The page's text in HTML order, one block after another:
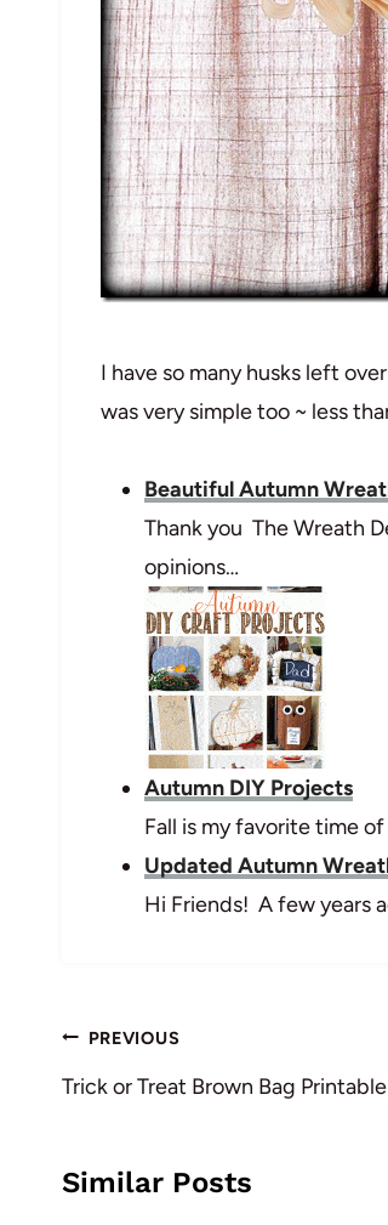
I have so many husks left
was very simple too ~ less
Beautiful Autumn
Thank you The Wreath
opinions…
Autumn DIY Projects
Fall is my favorite time
Updated Autumn
Hi Friends! A few years
Post
navigation
PREVIOUS
Trick or Treat Brown Bag Printable
Similar Posts